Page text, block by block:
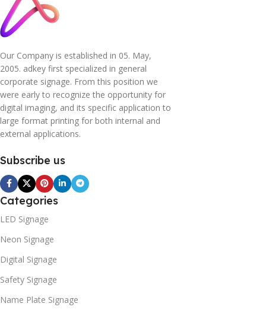
Our Company is established in 05. May,
2005. adkey first specialized in general
corporate signage. From this position we
were early to recognize the opportunity for
digital imaging, and its specific application to
large format printing for both internal and
external applications.
Subscribe us
Categories
LED Signage
Neon Signage
Digital Signage
Safety Signage
Name Plate Signage